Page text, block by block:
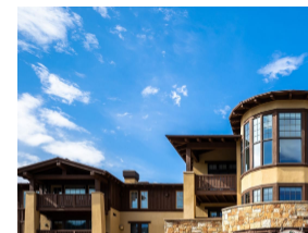
of $10,000 to be donated in 2024, and
service and volunteer work.
The CCC meets monthly to generate
facilitate event execution, and think
their strategic goals. There are
thirteen active committee members. The
team members to participate in group-
and always accepts suggestions for